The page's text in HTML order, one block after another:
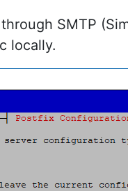
SMTP
locally.